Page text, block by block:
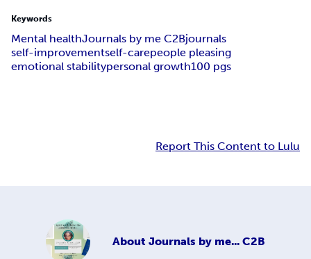
Keywords
Mental healthJournals by me C2Bjournals
self-improvementself-carepeople pleasing
emotional stabilitypersonal growth100 pgs
Report This Content to Lulu
About Journals by me... C2B